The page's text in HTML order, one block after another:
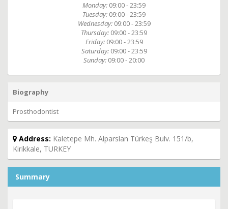
Monday: 09:00 - 23:59
Tuesday: 09:00 - 23:59
Wednesday: 09:00 - 23:59
Thursday: 09:00 - 23:59
Friday: 09:00 - 23:59
Saturday: 09:00 - 23:59
Sunday: 09:00 - 20:00
Biography
Prosthodontist
Address: Kaletepe Mh. Alparslan Türkeş Bulv. 151/b,
Kirikkale, TURKEY
Summary